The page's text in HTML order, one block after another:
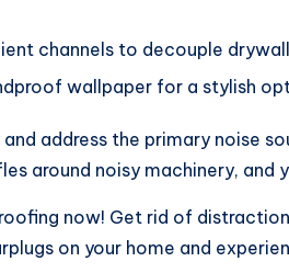
channels to decouple
wallpaper for a stylish
address the primary noise
around noisy machinery, and
now! Get rid of
on your home and